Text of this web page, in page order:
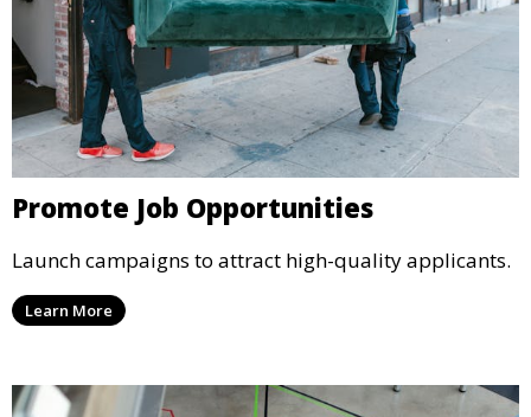
Promote Job Opportunities
Launch campaigns to attract high-quality applicants.
Learn More